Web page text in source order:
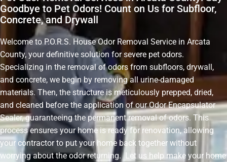
Goodbye to Pet Odors! Count on Us for Subfloor,
Concrete, and Drywall
Welcome to P.O.R.S. House Odor Removal Service in Arcata
County, your definitive solution for severe pet odors.
Specializing in the removal of odors from subfloors, drywall,
and concrete, we begin by removing all urine-damaged
materials. Then, the structure is meticulously prepped, dried,
and cleaned before the application of our Odor Encapsulator
Sealer, guaranteeing the permanent removal of odors. This
process ensures your home is ready for renovation, allowing
your contractor to put your home back together without
worrying about the odor returning. Let us help make your home